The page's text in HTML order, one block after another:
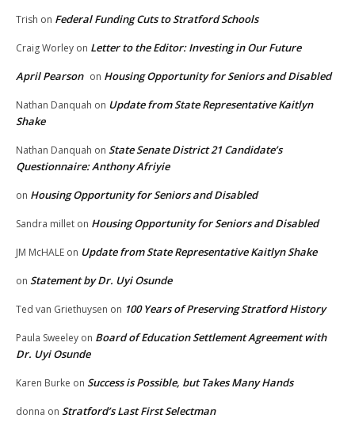
Trish on Federal Funding Cuts to Stratford Schools
Craig Worley on Letter to the Editor: Investing in Our Future
April Pearson on Housing Opportunity for Seniors and Disabled
Nathan Danquah on Update from State Representative Kaitlyn
Shake
Nathan Danquah on State Senate District 21 Candidate’s
Questionnaire: Anthony Afriyie
on Housing Opportunity for Seniors and Disabled
Sandra millet on Housing Opportunity for Seniors and Disabled
JM McHALE on Update from State Representative Kaitlyn Shake
on Statement by Dr. Uyi Osunde
Ted van Griethuysen on 100 Years of Preserving Stratford History
Paula Sweeley on Board of Education Settlement Agreement with
Dr. Uyi Osunde
Karen Burke on Success is Possible, but Takes Many Hands
donna on Stratford’s Last First Selectman